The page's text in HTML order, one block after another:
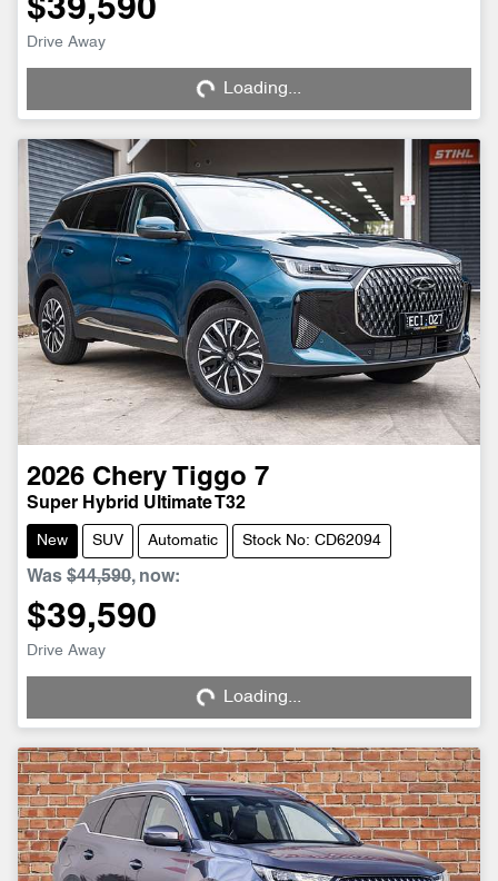
$39,590
Drive Away
Loading... Loading...
2026 Chery Tiggo 7
Super Hybrid Ultimate T32
New SUV Automatic Stock No: CD62094
Was $44,590, now:
$39,590
Drive Away
Loading... Loading...